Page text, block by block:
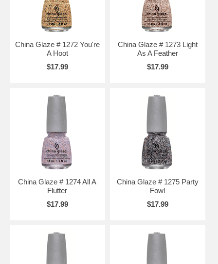
China Glaze # 1272 You're
A Hoot
$17.99
China Glaze # 1273 Light
As A Feather
$17.99
China Glaze # 1274 All A
Flutter
$17.99
China Glaze # 1275 Party
Fowl
$17.99